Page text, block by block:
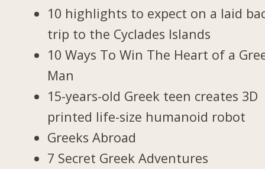
10 highlights to expect on a laid
trip to the Cyclades Islands
10 Ways To Win The Heart of a
Man
15-years-old Greek teen creates 3D
printed life-size humanoid robot
Greeks Abroad
7 Secret Greek Adventures